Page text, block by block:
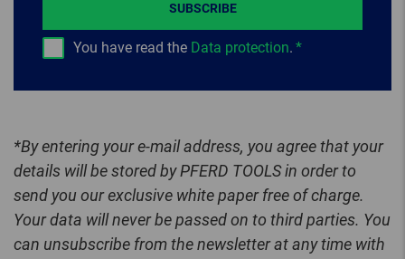
You have read the Data protection.
SUBSCRIBE
*By entering your e-mail address, you agree that your
details will be stored by PFERD TOOLS in order to
send you our exclusive white paper free of charge.
Your data will never be passed on to third parties. You
can unsubscribe from the newsletter at any time with